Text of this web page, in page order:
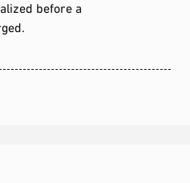
before a